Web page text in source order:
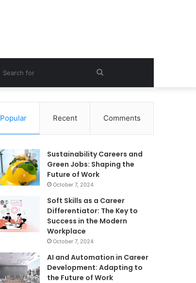
Search
for
Popular Recent Comments
Sustainability Careers and
Green Jobs: Shaping the
Future of Work
October 7, 2024
Soft Skills as a Career
Differentiator: The Key to
Success in the Modern
Workplace
October 7, 2024
AI and Automation in Career
Development: Adapting to
the Future of Work